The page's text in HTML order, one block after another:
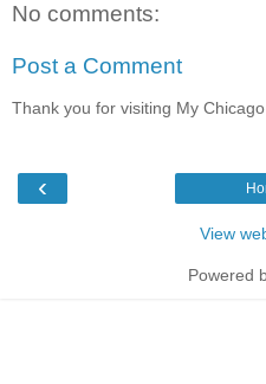
No comments:
Post a Comment
Thank you for visiting My
‹
View
Powered